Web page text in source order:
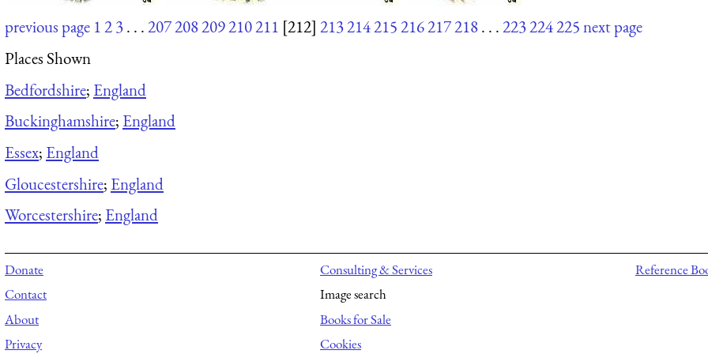
previous page 123. . .207208209210211 [212] 213214215216217218. . .223224225next page
Places Shown
Bedfordshire; England
Buckinghamshire; England
Essex; England
Gloucestershire; England
Worcestershire; England
Donate
Contact
About
Privacy
Consulting & Services
Image search
Books for Sale
Cookies
Reference